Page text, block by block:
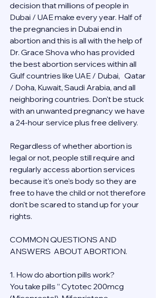
decision that millions of people in
Dubai / UAE make every year. Half of
the pregnancies in Dubai end in
abortion and this is all with the help of
Dr. Grace Shova who has provided
the best abortion services within all
Gulf countries like UAE / Dubai,   Qatar
/ Doha, Kuwait, Saudi Arabia, and all
neighboring countries. Don't be stuck
with an unwanted pregnancy we have
a 24-hour service plus free delivery.
Regardless of whether abortion is
legal or not, people still require and
regularly access abortion services
because it's one's body so they are
free to have the child or not therefore
don't be scared to stand up for your
rights.
COMMON QUESTIONS AND
ANSWERS  ABOUT ABORTION.
1. How do abortion pills work?
You take pills ” Cytotec 200mcg